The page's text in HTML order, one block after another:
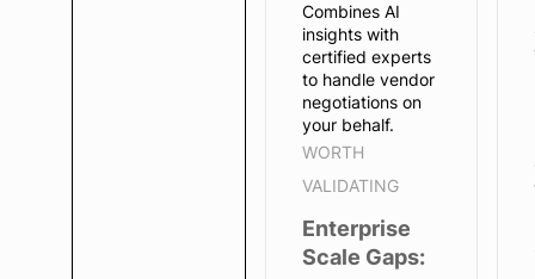
Combines AI
insights with
certified experts
to handle vendor
negotiations on
your behalf.
WORTH
VALIDATING
Enterprise
Scale Gaps: